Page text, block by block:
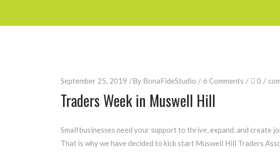
September 25, 2019 By BonaFideStudio 6 Comments 0
Traders Week in Muswell Hill
Small businesses need your support to thrive, expand, and create
That is why we have decided to kick start Muswell Hill Traders